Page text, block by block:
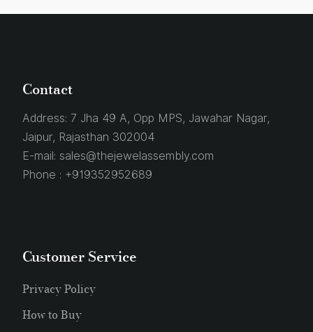
Contact
Address: 7 Jha 49 A, Opp MPS, Jawahar Nagar,
Jaipur, Rajasthan 302004
E-mail: sales@thejewelassembly.com
Phone : +919352952689
Customer Service
Privacy Policy
How to Buy